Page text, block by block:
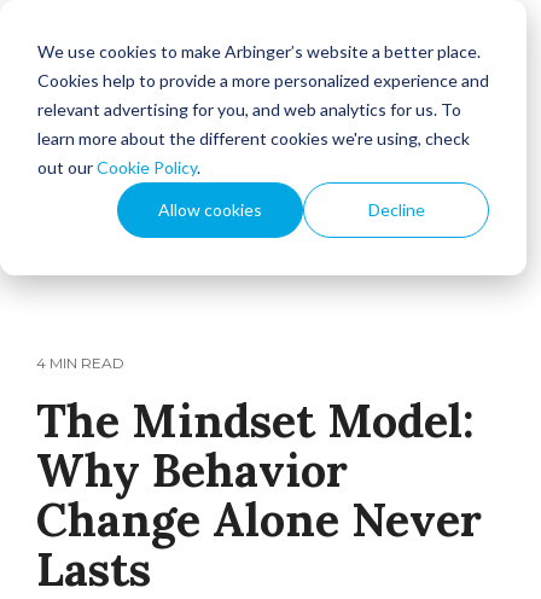
We use cookies to make Arbinger’s website a better place.
Cookies help to provide a more personalized experience and
relevant advertising for you, and web analytics for us. To
learn more about the different cookies we're using, check
out ourCookie Policy.
Allow cookies Decline
4 MIN READ
The Mindset Model:
Why Behavior
Change Alone Never
Lasts